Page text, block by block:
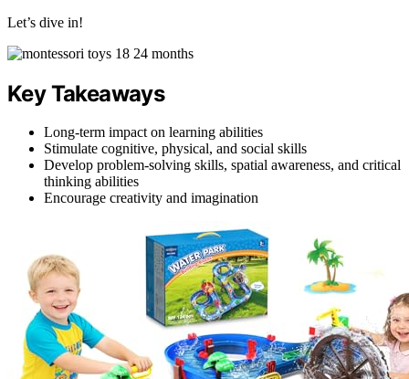
Let’s dive in!
Key Takeaways
Long-term impact on learning abilities
Stimulate cognitive, physical, and social skills
Develop problem-solving skills, spatial awareness, and critical
thinking abilities
Encourage creativity and imagination